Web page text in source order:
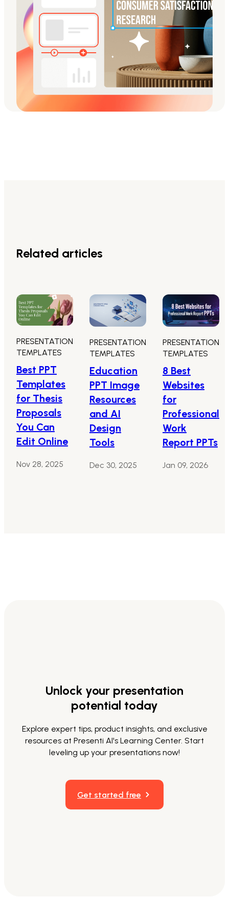
Related articles
PRESENTATION
TEMPLATES
Best PPT
Templates
for Thesis
Proposals
You Can
Edit Online
Nov 28, 2025
PRESENTATION
TEMPLATES
Education
PPT Image
Resources
and AI
Design
Tools
Dec 30, 2025
PRESENTATION
TEMPLATES
8 Best
Websites
for
Professional
Work
Report PPTs
Jan 09, 2026
Unlock your presentation
potential today
Explore expert tips, product insights, and exclusive
resources at Presenti AI's Learning Center. Start
leveling up your presentations now!
Get started free